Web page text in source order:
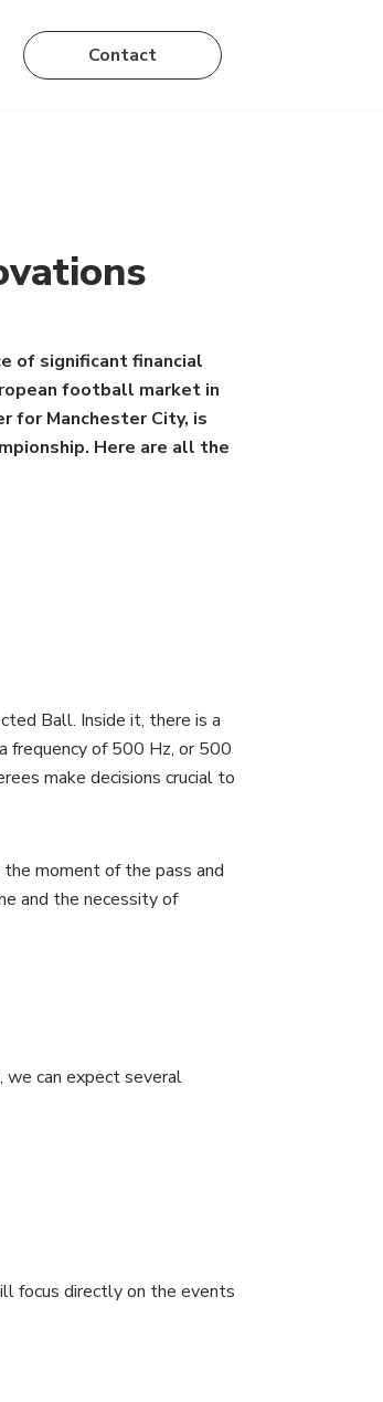
Contact
of significant financial
football market in
for Manchester City, is
Here are all the
Ball. Inside it, there is a
frequency of 500 Hz, or 500
make decisions crucial to
moment of the pass and
and the necessity of
we can expect several
focus directly on the events